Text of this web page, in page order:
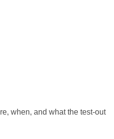
when, and what the test-out